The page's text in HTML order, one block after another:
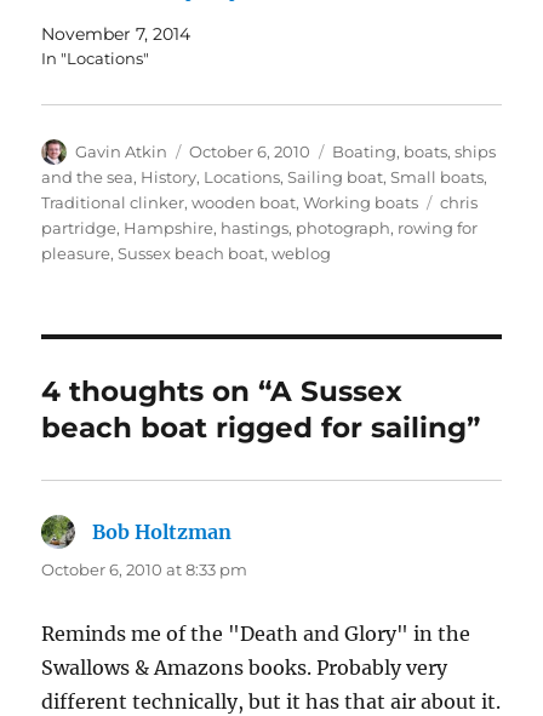
November 7, 2014
In "Locations"
Author
Gavin Atkin
Posted
on
October 6, 2010 Categories
Boating, boats, ships
and the sea, History, Locations,Sailing boat,Small boats,
Traditional clinker,wooden boat,Working boats Tags
chris
partridge, Hampshire, hastings, photograph, rowing for
pleasure,Sussex beach boat,weblog
4 thoughts on “A Sussex
beach boat rigged for sailing”
Bob Holtzman
October 6, 2010 at 8:33 pm
Reminds me of the "Death and Glory" in the
Swallows & Amazons books. Probably very
different technically, but it has that air about it.